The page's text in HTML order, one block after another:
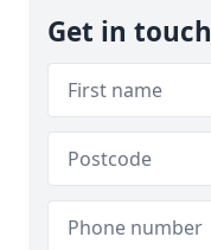
Get in touch